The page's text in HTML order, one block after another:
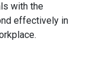
with the
effectively in